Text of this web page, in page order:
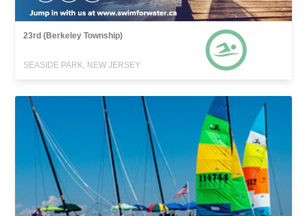
23rd (Berkeley Township)
SEASIDE PARK, NEW JERSEY